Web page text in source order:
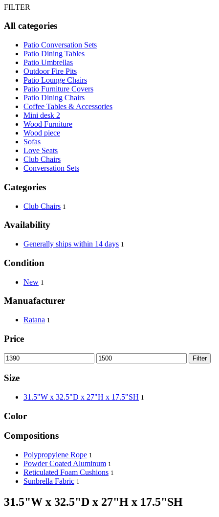
FILTER
All categories
Patio Conversation Sets
Patio Dining Tables
Patio Umbrellas
Outdoor Fire Pits
Patio Lounge Chairs
Patio Furniture Covers
Patio Dining Chairs
Coffee Tables & Accessories
Mini desk 2
Wood Furniture
Wood piece
Sofas
Love Seats
Club Chairs
Conversation Sets
Categories
Club Chairs 1
Availability
Generally ships within 14 days 1
Condition
New 1
Manuafacturer
Ratana 1
Price
Filter
Size
31.5"W x 32.5"D x 27"H x 17.5"SH 1
Color
Compositions
Polypropylene Rope 1
Powder Coated Aluminum 1
Reticulated Foam Cushions 1
Sunbrella Fabric 1
31.5"W x 32.5"D x 27"H x 17.5"SH